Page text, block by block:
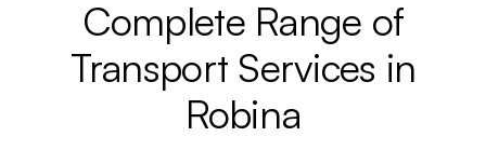
Complete Range of
Transport Services in
Robina